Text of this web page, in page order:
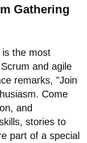
Gathering
the most
and agile
remarks, "Join
Come
and
stories to
part of a special